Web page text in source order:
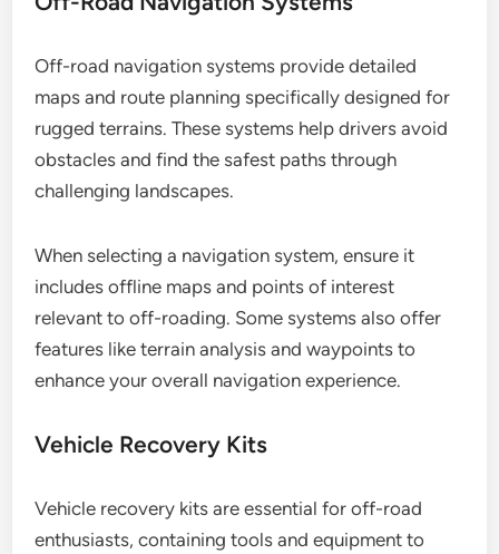
Off-road navigation systems provide detailed
maps and route planning specifically designed for
rugged terrains. These systems help drivers avoid
obstacles and find the safest paths through
challenging landscapes.
When selecting a navigation system, ensure it
includes offline maps and points of interest
relevant to off-roading. Some systems also offer
features like terrain analysis and waypoints to
enhance your overall navigation experience.
Vehicle Recovery Kits
Vehicle recovery kits are essential for off-road
enthusiasts, containing tools and equipment to